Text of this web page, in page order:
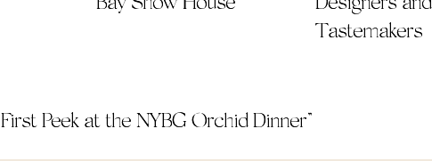
Tastemakers
First Peek at the NYBG Orchid Dinner”